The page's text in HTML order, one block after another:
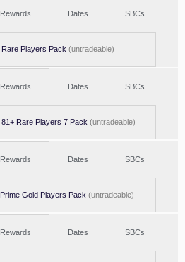
Rewards Dates SBCs
Rare Players Pack (untradeable)
Rewards Dates SBCs
81+ Rare Players 7 Pack (untradeable)
Rewards Dates SBCs
Prime Gold Players Pack (untradeable)
Rewards Dates SBCs